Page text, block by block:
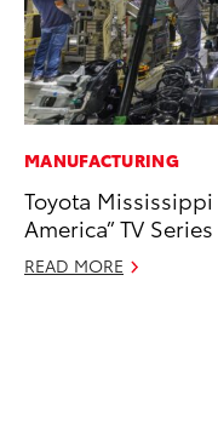
MANUFACTURING
Toyota
America” TV Series
READ MORE